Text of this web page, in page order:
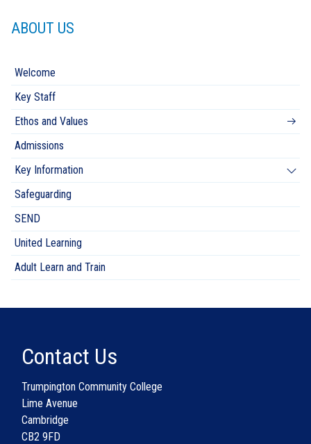
ABOUT US
Welcome
Key Staff
Ethos and Values
Admissions
Key Information
Safeguarding
SEND
United Learning
Adult Learn and Train
Contact Us
Trumpington Community College
Lime Avenue
Cambridge
CB2 9FD